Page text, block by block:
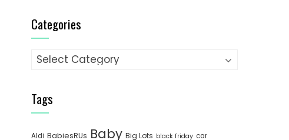
Categories
Categories
Tags
Aldi BabiesRUs Baby Big Lots black friday car